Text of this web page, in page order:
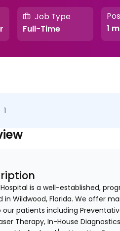
Job Type
Full-Time 1
1
is a well-established,
Wildwood, Florida. We offer
patients including
Therapy, In-House